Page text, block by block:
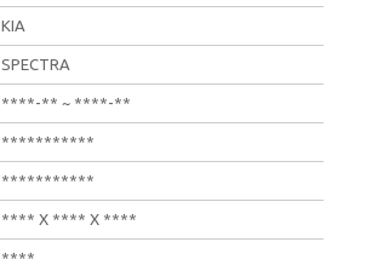
KIA
SPECTRA
****-** ~ ****-**
***********
***********
**** X **** X ****
****